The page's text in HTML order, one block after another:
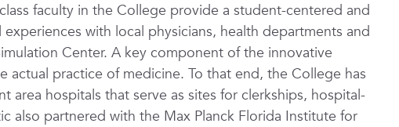
faculty in the College provide a student-centered and
with local physicians, health departments and
Center. A key component of the innovative
actual practice of medicine. To that end, the College has
area hospitals that serve as sites for clerkships, hospital-
also partnered with the Max Planck Florida Institute for